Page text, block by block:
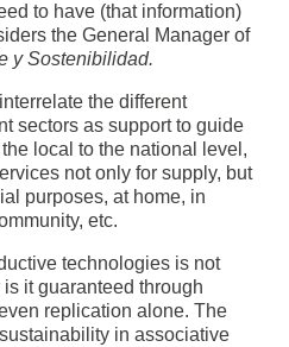
to have (that information)
the General Manager of
y Sostenibilidad.
the different
sectors as support to guide
local to the national level,
not only for supply, but
purposes, at home, in
etc.
technologies is not
it guaranteed through
replication alone. The
in associative